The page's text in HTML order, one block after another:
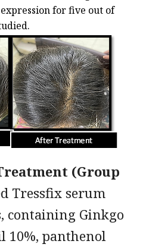
for five out of
(Group
Tressfix serum
containing Ginkgo
10%, panthenol